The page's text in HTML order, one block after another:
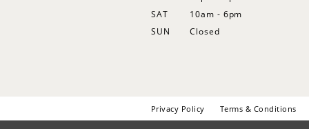
SAT
10am - 6pm
SUN
Closed
Privacy Policy Terms & Conditions